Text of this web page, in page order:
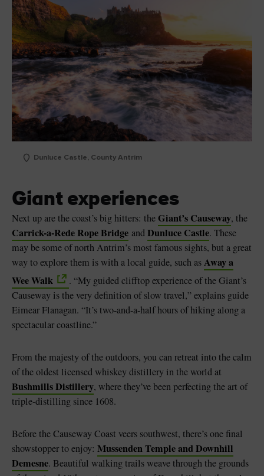
Dunluce Castle, County Antrim
Giant experiences
Next up are the coast’s big hitters: theGiant’s Causeway, the
Carrick-a-Rede Rope Bridge andDunluce Castle. These
may be some of north Antrim’s most famous sights, but a great
way to explore them is with a local guide, such asAway a
Wee Walk
. “My guided clifftop experience of the Giant’s
Causeway is the very definition of slow travel,” explains guide
Eimear Flanagan. “It’s two-and-a-half hours of hiking along a
spectacular coastline.”
From the majesty of the outdoors, you can retreat into the calm
of the oldest licensed whiskey distillery in the world at
Bushmills Distillery, where they’ve been perfecting the art of
triple-distilling since 1608.
Before the Causeway Coast veers southwest, there’s one final
showstopper to enjoy: Mussenden Temple and Downhill
Demesne. Beautiful walking trails weave through the grounds